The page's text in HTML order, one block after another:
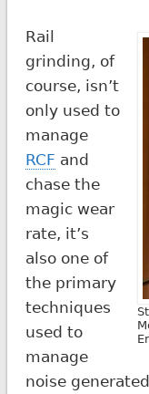
Rail
grinding, of
course, isn’t
only used to
manage
RCF and
chase the
magic wear
rate, it’s
also one of
the primary
techniques
used to
manage
noise